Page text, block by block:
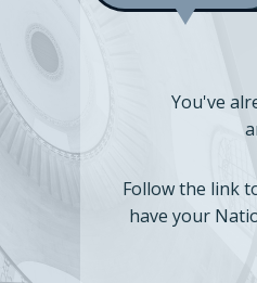
You've
Follow the link
have your